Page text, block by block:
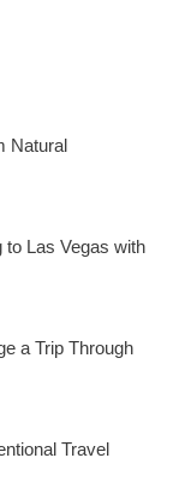
Natural
to Las Vegas with
a Trip Through
Travel